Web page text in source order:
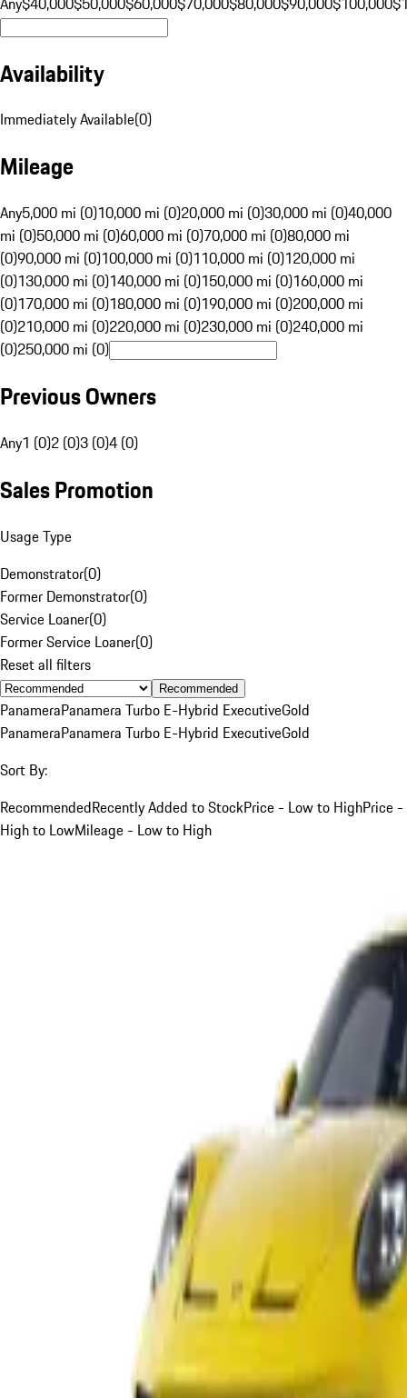
Availability
Immediately Available(0)
Mileage
Any5,000 mi (0)10,000 mi (0)20,000 mi (0)30,000 mi (0)40,000
mi (0)50,000 mi (0)60,000 mi (0)70,000 mi (0)80,000 mi
(0)90,000 mi (0)100,000 mi (0)110,000 mi (0)120,000 mi
(0)130,000 mi (0)140,000 mi (0)150,000 mi (0)160,000 mi
(0)170,000 mi (0)180,000 mi (0)190,000 mi (0)200,000 mi
(0)210,000 mi (0)220,000 mi (0)230,000 mi (0)240,000 mi
(0)250,000 mi (0)
Previous Owners
Any1 (0)2 (0)3 (0)4 (0)
Sales Promotion
Usage Type
Demonstrator(0)
Former Demonstrator(0)
Service Loaner(0)
Former Service Loaner(0)
Reset all filters
Recommended
PanameraPanamera Turbo E-Hybrid ExecutiveGold
PanameraPanamera Turbo E-Hybrid ExecutiveGold
Sort By:
RecommendedRecently Added to StockPrice - Low to HighPrice -
High to LowMileage - Low to High